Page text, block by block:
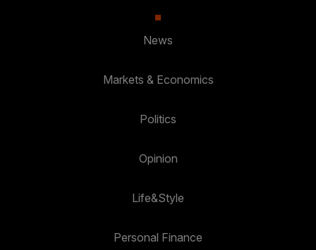
News
Markets & Economics
Politics
Opinion
Life&Style
Personal Finance